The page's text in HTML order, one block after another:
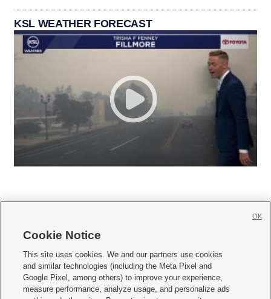
KSL WEATHER FORECAST
     
Mobile Apps| Newsletter|Advertise|Contact Us|Careers with KSL.com
Terms of use Privacy Statement| Video Consent Viewing Policy
Cookie Notice
This site uses cookies. We and our partners use cookies
and similar technologies (including the Meta Pixel and
Google Pixel, among others) to improve your experience,
measure performance, analyze usage, and personalize ads
OK